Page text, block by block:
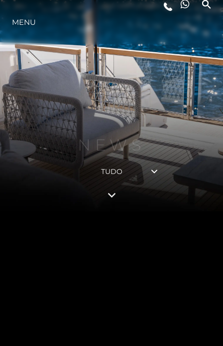
INOVAÇÃO
EMPRESA
EQUIPE
HERANÇA
ALGARVE ADVENTURES
MENU
NEWS
TUDO